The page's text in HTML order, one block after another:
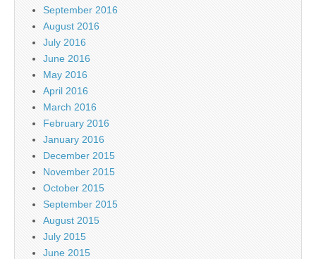
September 2016
August 2016
July 2016
June 2016
May 2016
April 2016
March 2016
February 2016
January 2016
December 2015
November 2015
October 2015
September 2015
August 2015
July 2015
June 2015